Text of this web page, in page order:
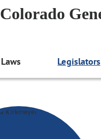
Colorado
Laws Legislators